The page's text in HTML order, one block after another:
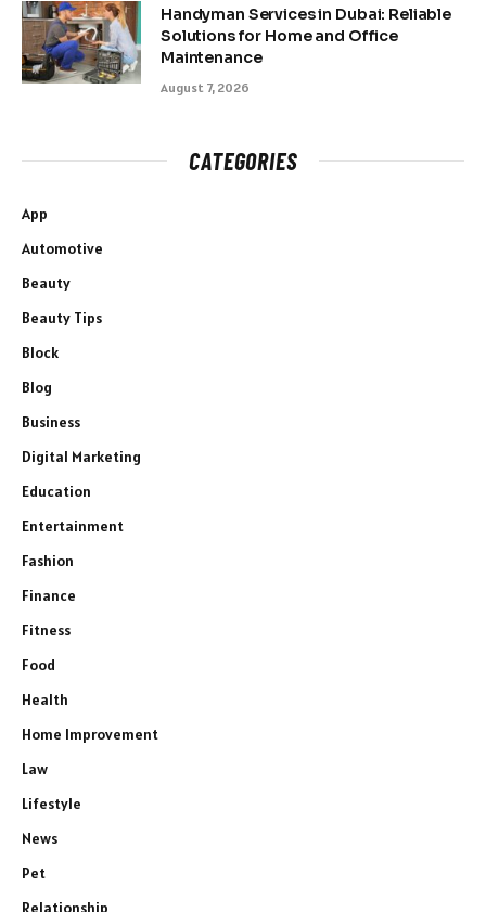
Handyman Services in Dubai: Reliable
Solutions for Home and Office
Maintenance
August 7, 2026
CATEGORIES
App
Automotive
Beauty
Beauty Tips
Block
Blog
Business
Digital Marketing
Education
Entertainment
Fashion
Finance
Fitness
Food
Health
Home Improvement
Law
Lifestyle
News
Pet
Relationship